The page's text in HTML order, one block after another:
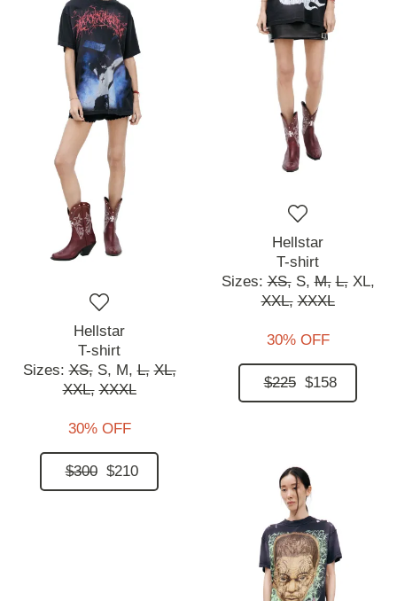
Hellstar
T-shirt
Sizes:XS, S, M, L, XL,
XXL, XXXL
30% OFF
$300 $210
Hellstar
T-shirt
Sizes:XS, S, M, L, XL,
XXL, XXXL
30% OFF
$225 $158